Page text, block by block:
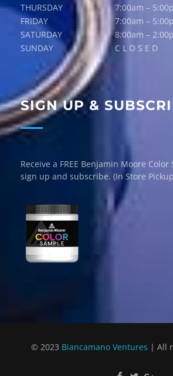
THURSDAY
7:00am –
FRIDAY
7:00am –
SATURDAY
8:00am –
SUNDAY
C L O S E D
SIGN UP &
Receive a FREE Benjamin Moore
sign up and subscribe. (In Store
© 2023 Biancamano Ventures | All